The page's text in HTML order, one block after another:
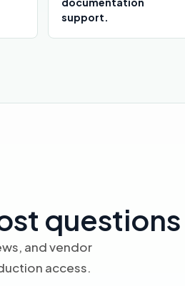
support.
questions
and vendor
access.